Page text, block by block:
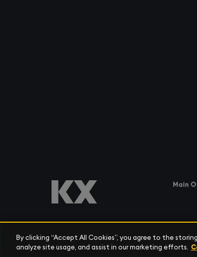
Main
By clicking “Accept All Cookies”, you agree to the
analyze site usage, and assist in our marketing efforts.